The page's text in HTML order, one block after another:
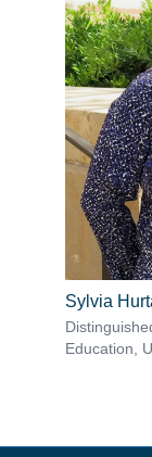
Sylvia
Education,